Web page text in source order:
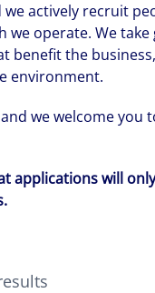
actively recruit
we operate. We
benefit the
environment.
we welcome
applications will